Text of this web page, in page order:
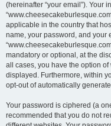
(hereinafter “your email”). Your
applicable in the country that
name, your password, and your
mandatory or optional, at the
all cases, you have the option
displayed. Furthermore, within
opt-out of automatically
Your password is ciphered (a
recommended that you do not